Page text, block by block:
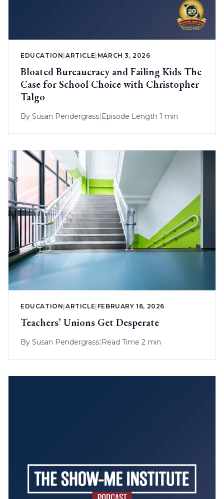
EDUCATION|ARTICLE| MARCH 3, 2026
Bloated Bureaucracy and Failing Kids The
Case for School Choice with Christopher
Talgo
By Susan Pendergrass| Episode Length 1 min
EDUCATION |ARTICLE FEBRUARY 16, 2026
Teachers’ Unions Get Desperate
By Susan Pendergrass| Read Time 2 min